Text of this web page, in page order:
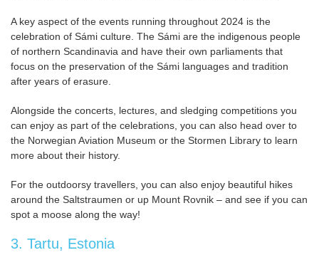
A key aspect of the events running throughout 2024 is the
celebration of Sámi culture. The Sámi are the indigenous people
of northern Scandinavia and have their own parliaments that
focus on the preservation of the Sámi languages and tradition
after years of erasure.
Alongside the concerts, lectures, and sledging competitions you
can enjoy as part of the celebrations, you can also head over to
the Norwegian Aviation Museum or the Stormen Library to learn
more about their history.
For the outdoorsy travellers, you can also enjoy beautiful hikes
around the Saltstraumen or up Mount Rovnik – and see if you can
spot a moose along the way!
3. Tartu, Estonia